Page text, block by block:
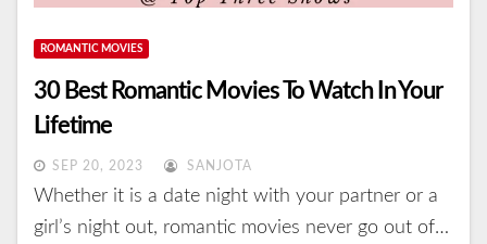
ROMANTIC MOVIES
30 Best Romantic Movies To Watch In Your
Lifetime
SEP 20, 2023 SANJOTA
Whether it is a date night with your partner or a
girl’s night out, romantic movies never go out of…